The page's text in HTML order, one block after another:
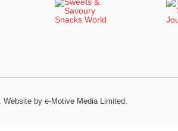
Website by e-Motive Media Limited